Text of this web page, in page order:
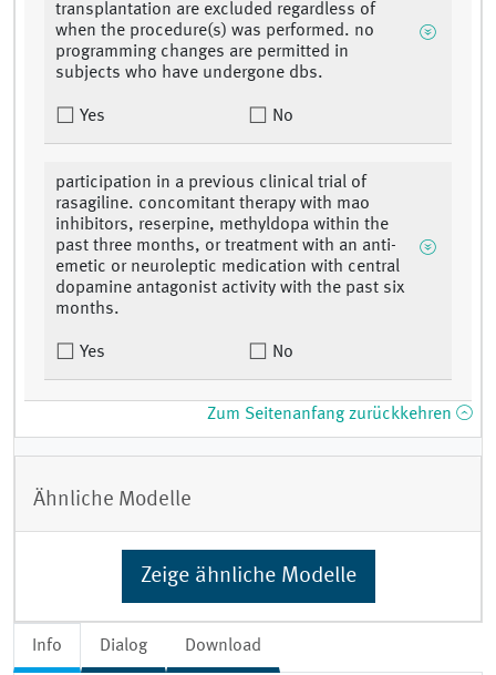
Info Dialog Download
transplantation are excluded regardless of
when the procedure(s) was performed. no
programming changes are permitted in
subjects who have undergone dbs.
Yes No
participation in a previous clinical trial of
rasagiline. concomitant therapy with mao
inhibitors, reserpine, methyldopa within the
past three months, or treatment with an anti-
emetic or neuroleptic medication with central
dopamine antagonist activity with the past six
months.
Yes No
Zum Seitenanfang zurückkehren
Ähnliche Modelle
Zeige ähnliche Modelle